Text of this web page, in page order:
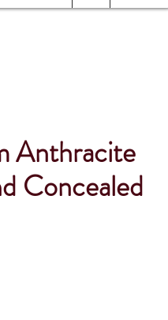
Anthracite
Concealed